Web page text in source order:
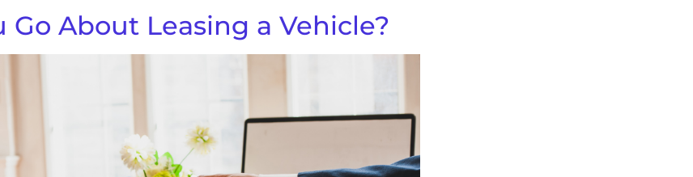
Go About Leasing a Vehicle?